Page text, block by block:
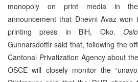
monopoly on print media in
announcement that Dnevni Avaz
printing press in BiH, Oko.
Gunnarsdottir said that, following the
Cantonal Privatization Agency about
OSCE will closely monitor the